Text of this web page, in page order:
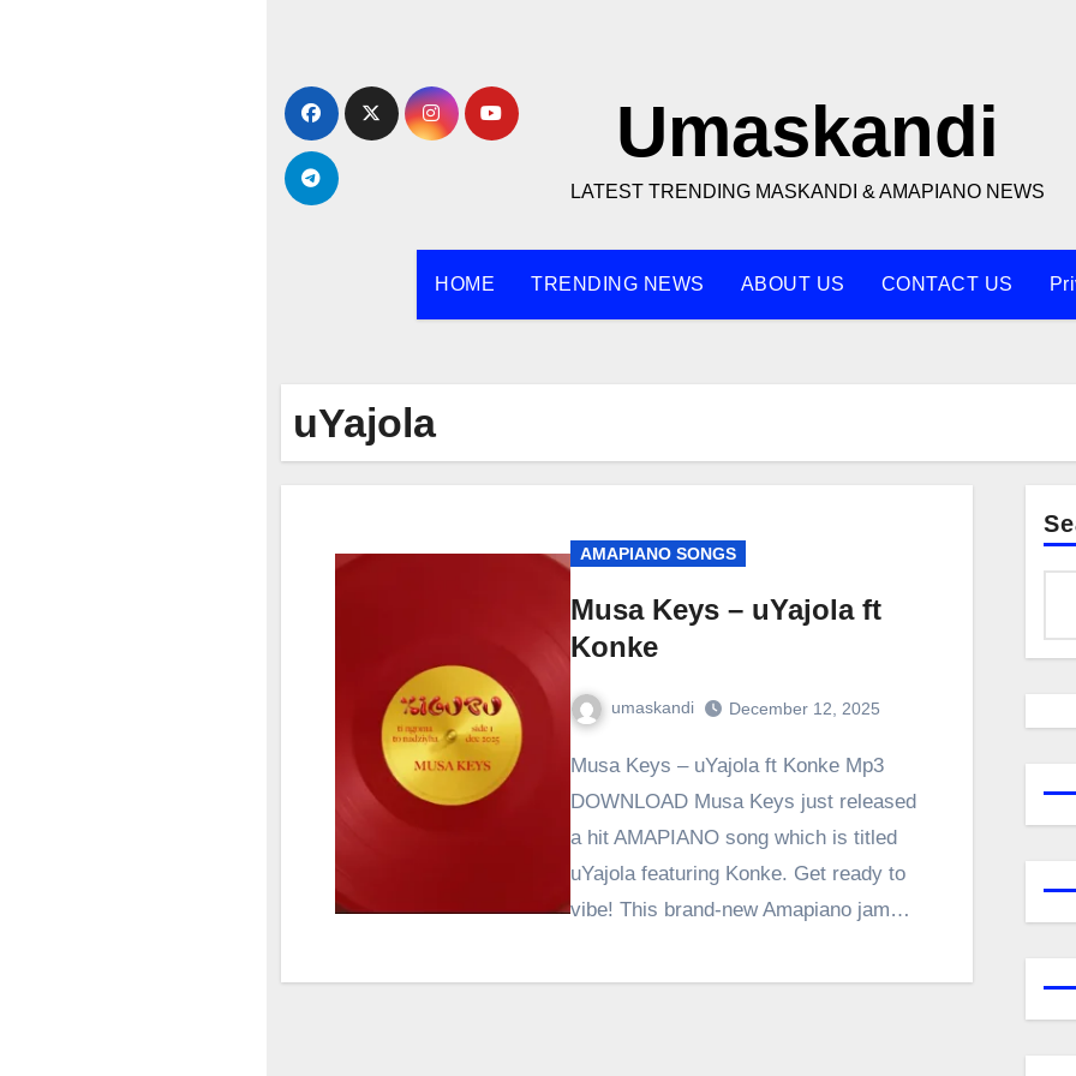
content
Umaskandi
LATEST TRENDING MASKANDI & AMAPIANO NEWS
HOME TRENDING NEWS ABOUT US CONTACT US
uYajola
AMAPIANO SONGS
Musa Keys – uYajola ft
Konke
umaskandi December 12, 2025
Musa Keys – uYajola ft Konke Mp3
DOWNLOAD Musa Keys just released
a hit AMAPIANO song which is titled
uYajola featuring Konke. Get ready to
vibe! This brand-new Amapiano jam…